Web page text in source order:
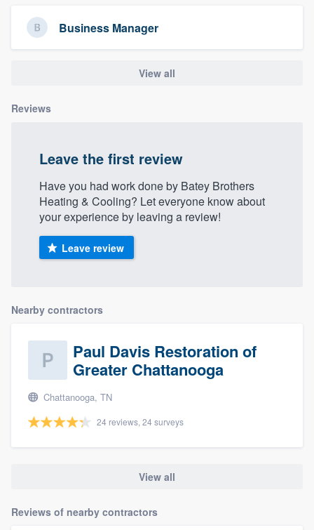
Business Manager
View all
Reviews
Leave the first review
Have you had work done by Batey Brothers
Heating & Cooling? Let everyone know about
your experience by leaving a review!
Leave review
Nearby contractors
Paul Davis Restoration of
Greater Chattanooga
Chattanooga, TN
24 reviews, 24 surveys
View all
Reviews of nearby contractors
9223 . We'll answer your questions, show
you a demo, and get you started.
Our flat-rate pricing gives you the ability
without having to worry about overages.